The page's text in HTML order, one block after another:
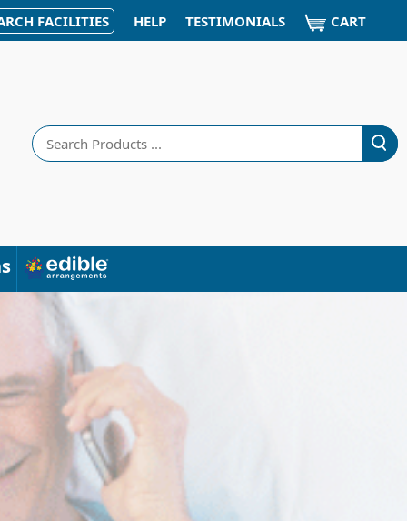
FACILITIES HELP TESTIMONIALS CART
Search